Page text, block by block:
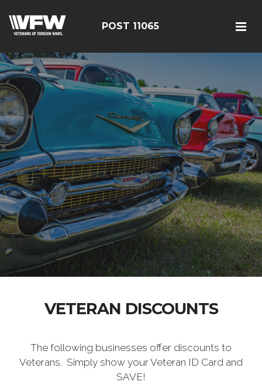
POST 11065
VETERAN DISCOUNTS
The following businesses offer discounts to
Veterans. Simply show your Veteran ID Card and
SAVE!